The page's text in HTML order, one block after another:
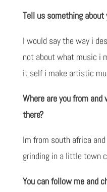
Tell us something
I would say the way i
not about what music i
it self i make artistic
Where are you from
there?
Im from south africa
grinding in a little town
You can follow me and